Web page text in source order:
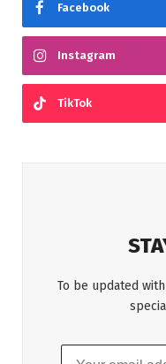
Facebook
Instagram
TikTok
To be updated